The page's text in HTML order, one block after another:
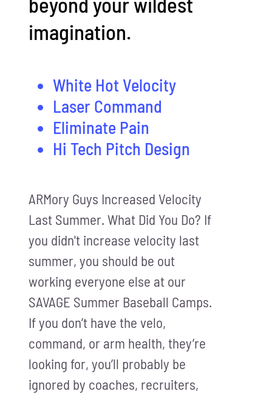
imagination.
White Hot Velocity
Laser Command
Eliminate Pain
Hi Tech Pitch Design
ARMory Guys Increased Velocity
Last Summer. What Did You Do? If
you didn't increase velocity last
summer, you should be out
working everyone else at our
SAVAGE Summer Baseball Camps.
If you don’t have the velo,
command, or arm health, they’re
looking for, you’ll probably be
ignored by coaches, recruiters,